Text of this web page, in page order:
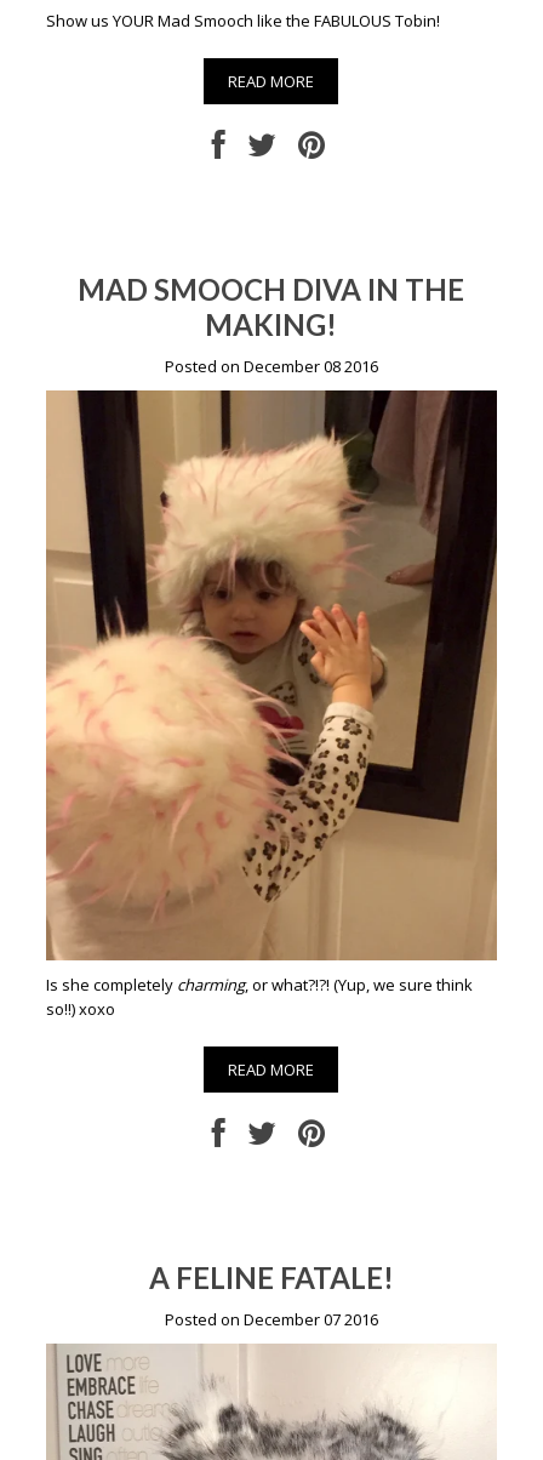
Show us YOUR Mad Smooch like the FABULOUS Tobin!
READ MORE
MAD SMOOCH DIVA IN THE
MAKING!
Posted on December 08 2016
Is she completely charming, or what?!?! (Yup, we sure think
so!!) xoxo
READ MORE
A FELINE FATALE!
Posted on December 07 2016